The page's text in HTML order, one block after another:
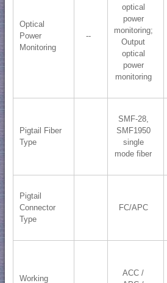
Optical
Power
Monitoring
--
optical
power
monitoring;
​Output
optical
power
monitoring
Pigtail Fiber
Type
SMF-28,
SMF1950
single
mode fiber
Pigtail
Connector
Type
FC/APC
Working
ACC /